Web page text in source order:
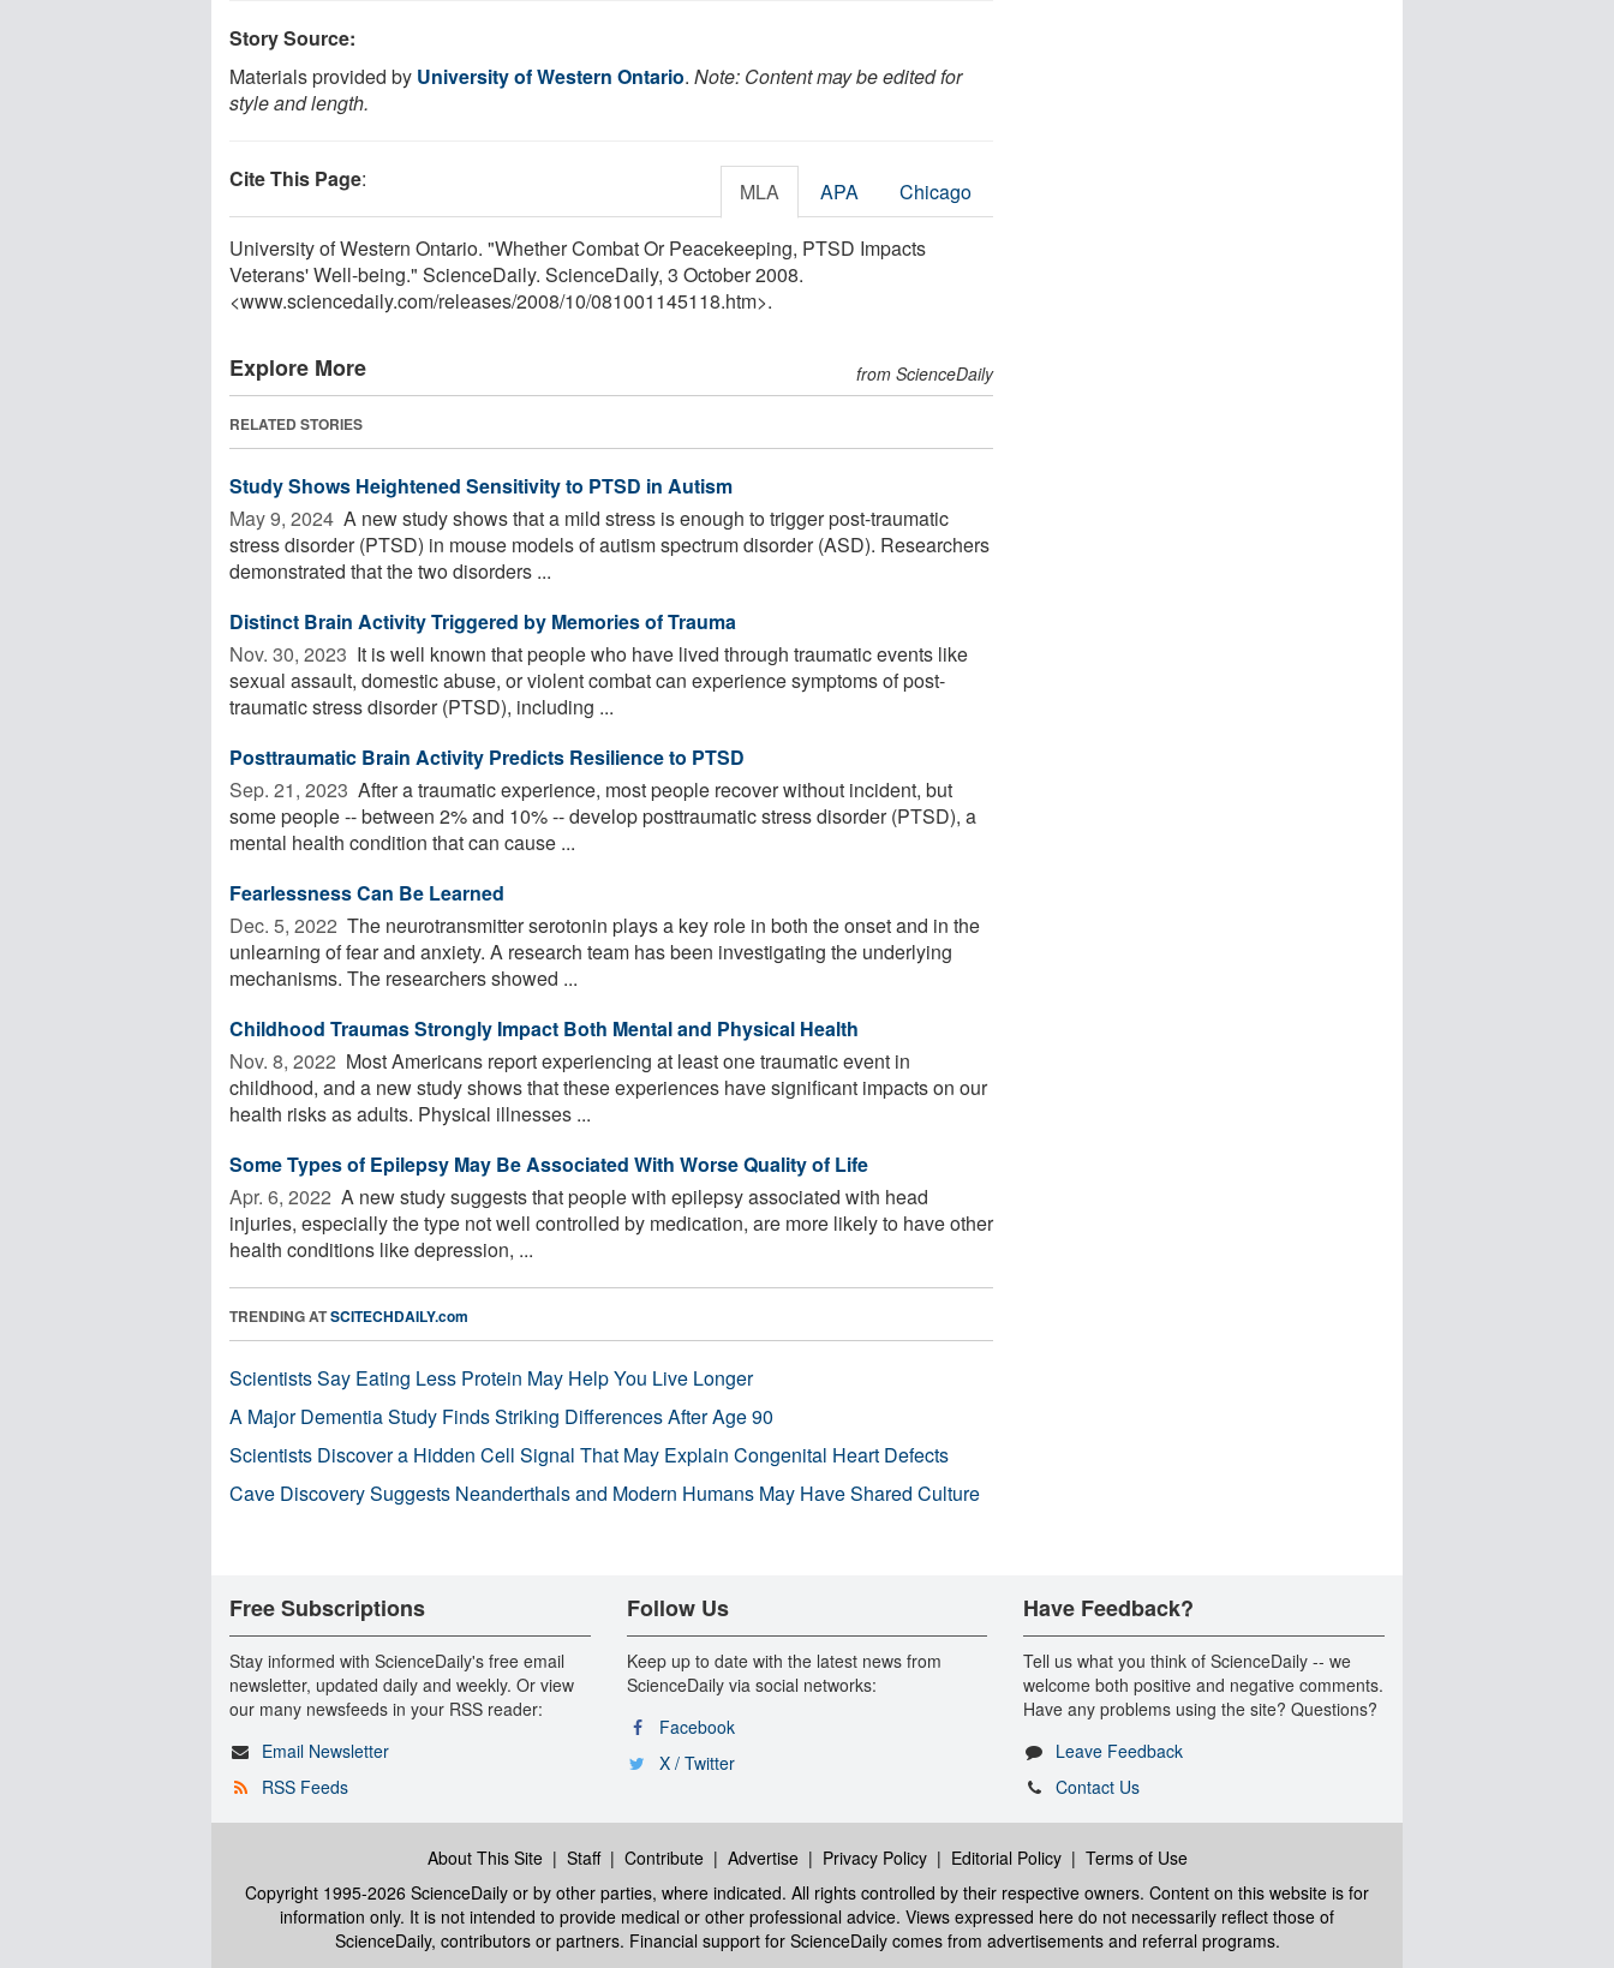
Story Source:
Materials provided by University of Western Ontario. Note: Content may be edited for
style and length.
Cite This Page: MLA APA Chicago
University of Western Ontario. "Whether Combat Or Peacekeeping, PTSD Impacts
Veterans' Well-being." ScienceDaily. ScienceDaily, 3 October 2008.
<www.sciencedaily.com/releases/2008/10/081001145118.htm>.
Explore More from ScienceDaily
RELATED STORIES
Study Shows Heightened Sensitivity to PTSD in Autism
May 9, 2024  A new study shows that a mild stress is enough to trigger post-traumatic
stress disorder (PTSD) in mouse models of autism spectrum disorder (ASD). Researchers
demonstrated that the two disorders ...
Distinct Brain Activity Triggered by Memories of Trauma
Nov. 30, 2023  It is well known that people who have lived through traumatic events like
sexual assault, domestic abuse, or violent combat can experience symptoms of post-
traumatic stress disorder (PTSD), including ...
Posttraumatic Brain Activity Predicts Resilience to PTSD
Sep. 21, 2023  After a traumatic experience, most people recover without incident, but
some people -- between 2% and 10% -- develop posttraumatic stress disorder (PTSD), a
mental health condition that can cause ...
Fearlessness Can Be Learned
Dec. 5, 2022  The neurotransmitter serotonin plays a key role in both the onset and in the
unlearning of fear and anxiety. A research team has been investigating the underlying
mechanisms. The researchers showed ...
Childhood Traumas Strongly Impact Both Mental and Physical Health
Nov. 8, 2022  Most Americans report experiencing at least one traumatic event in
childhood, and a new study shows that these experiences have significant impacts on our
health risks as adults. Physical illnesses ...
Some Types of Epilepsy May Be Associated With Worse Quality of Life
Apr. 6, 2022  A new study suggests that people with epilepsy associated with head
injuries, especially the type not well controlled by medication, are more likely to have other
health conditions like depression, ...
TRENDING ATSCITECHDAILY.com
Scientists Say Eating Less Protein May Help You Live Longer
A Major Dementia Study Finds Striking Differences After Age 90
Scientists Discover a Hidden Cell Signal That May Explain Congenital Heart Defects
Cave Discovery Suggests Neanderthals and Modern Humans May Have Shared Culture
Free Subscriptions
Stay informed with ScienceDaily's free email
newsletter, updated daily and weekly. Or view
our many newsfeeds in your RSS reader:
Email Newsletter
RSS Feeds
Follow Us
Keep up to date with the latest news from
ScienceDaily via social networks:
Facebook
X / Twitter
Have Feedback?
Tell us what you think of ScienceDaily -- we
welcome both positive and negative comments.
Have any problems using the site? Questions?
Leave Feedback
Contact Us
About This Site| Staff| Contribute| Advertise| Privacy Policy| Editorial Policy| Terms of Use
Copyright 1995-2026 ScienceDaily or by other parties, where indicated. All rights controlled by their respective owners. Content on this website is for
information only. It is not intended to provide medical or other professional advice. Views expressed here do not necessarily reflect those of
ScienceDaily, contributors or partners. Financial support for ScienceDaily comes from advertisements and referral programs.